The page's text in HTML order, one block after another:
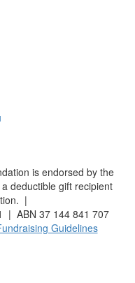
is endorsed by the
deductible gift recipient
|
| ABN 37 144 841 707
Guidelines